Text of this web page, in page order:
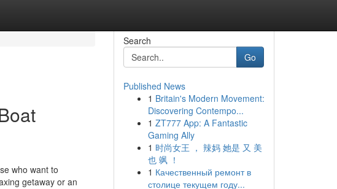
who want to
getaway or an
Search
Go
Published News
1 Britain's Modern Movement:
Discovering Contempo...
1 ZT777 App: A Fantastic
Gaming Ally
1 时尚女王 ， 辣妈 她是 又 美
也 飒 ！
1 Качественный ремонт в
столице текущем году...